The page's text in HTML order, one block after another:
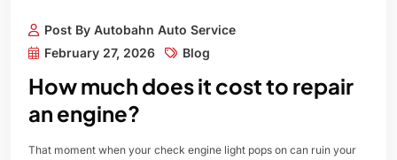
Post By Autobahn Auto Service
February 27, 2026
Blog
How much does it cost to repair
an engine?
That moment when your check engine light pops on can ruin your